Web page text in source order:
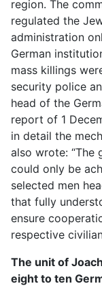
region. The
regulated the
administration
German
mass killings
security police
head of the
report of 1
in detail the
also wrote: “The
could only be
selected men
that fully
ensure
respective
The unit of
eight to ten